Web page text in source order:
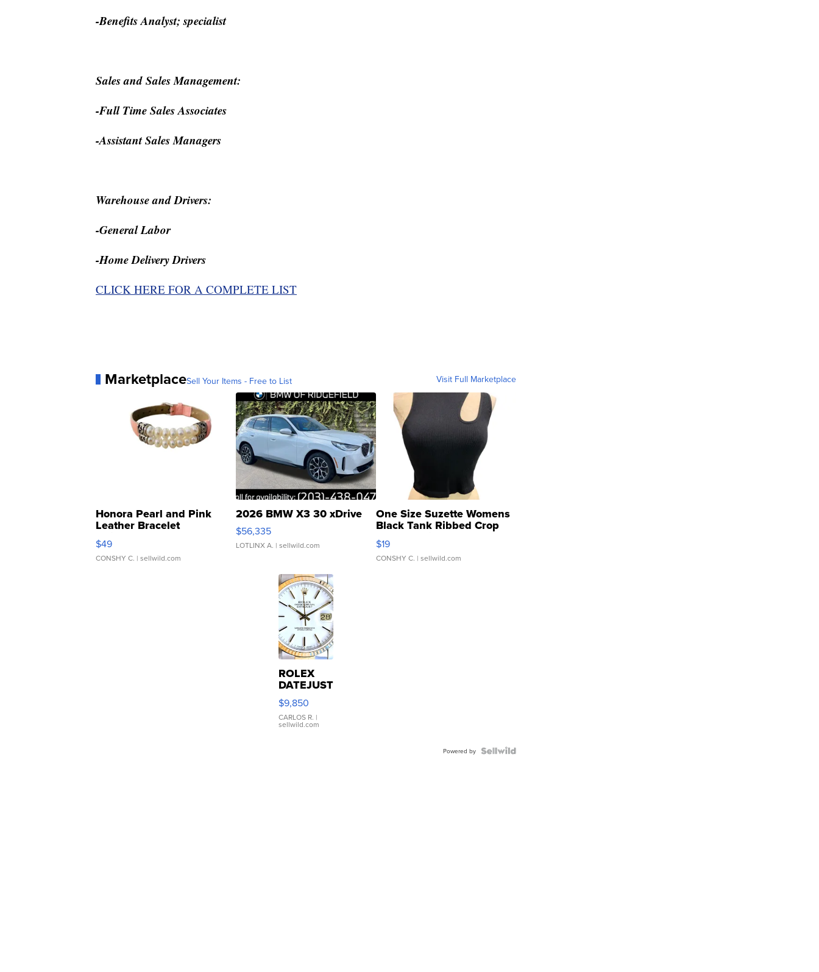
-Benefits Analyst; specialist
Sales and Sales Management:
-Full Time Sales Associates
-Assistant Sales Managers
Warehouse and Drivers:
-General Labor
-Home Delivery Drivers
CLICK HERE FOR A COMPLETE LIST
MarketplaceSell Your Items - Free to List Visit Full Marketplace
Honora Pearl and Pink
Leather Bracelet
Adjustable Buckle Clo...
$49
CONSHY C. | sellwild.com
2026 BMW X3 30 xDrive
$56,335
LOTLINX A. | sellwild.com
One Size Suzette Womens
Black Tank Ribbed Crop
Asymmetrical ...
$19
CONSHY C. | sellwild.com
ROLEX
DATEJUST
16233
WHITE
DIAL
FLUTED
$9,850
CARLOS R. |
sellwild.com
Powered by